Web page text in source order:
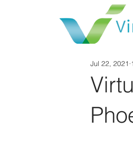
Jul 22, 2021